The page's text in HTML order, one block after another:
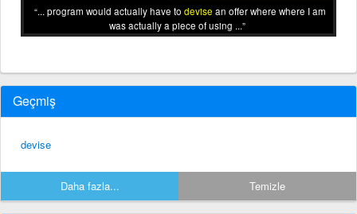
... program would actually have to devise an offer where where I am
was actually a piece of using ...
Geçmiş
devise
Daha fazla... Temizle